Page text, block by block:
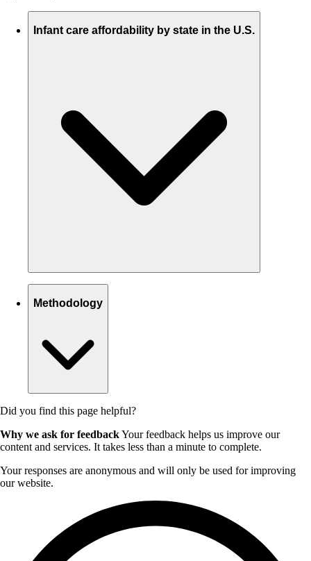
Infant care affordability by state in the U.S.
Methodology
Did you find this page helpful?
Why we ask for feedbackYour feedback helps us improve our
content and services. It takes less than a minute to complete.
Your responses are anonymous and will only be used for improving
our website.